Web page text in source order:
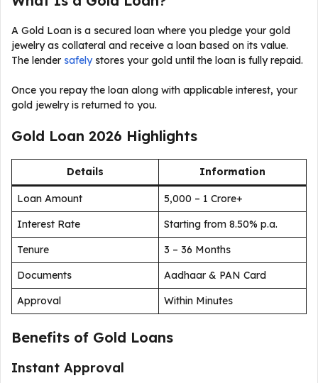
A Gold Loan is a secured loan where you pledge your gold
jewelry as collateral and receive a loan based on its value.
The lender safelystores your gold until the loan is fully repaid.
Once you repay the loan along with applicable interest, your
gold jewelry is returned to you.
Gold Loan 2026 Highlights
Details Information
Loan Amount
₹5,000 – ₹1 Crore+
Interest Rate
Starting from 8.50% p.a.
Tenure
3 – 36 Months
Documents
Aadhaar & PAN Card
Approval
Within Minutes
Benefits of Gold Loans
Instant Approval